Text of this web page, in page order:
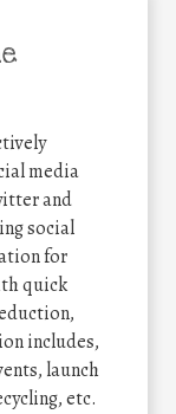
media
and
social
for
quick
includes,
launch
etc.